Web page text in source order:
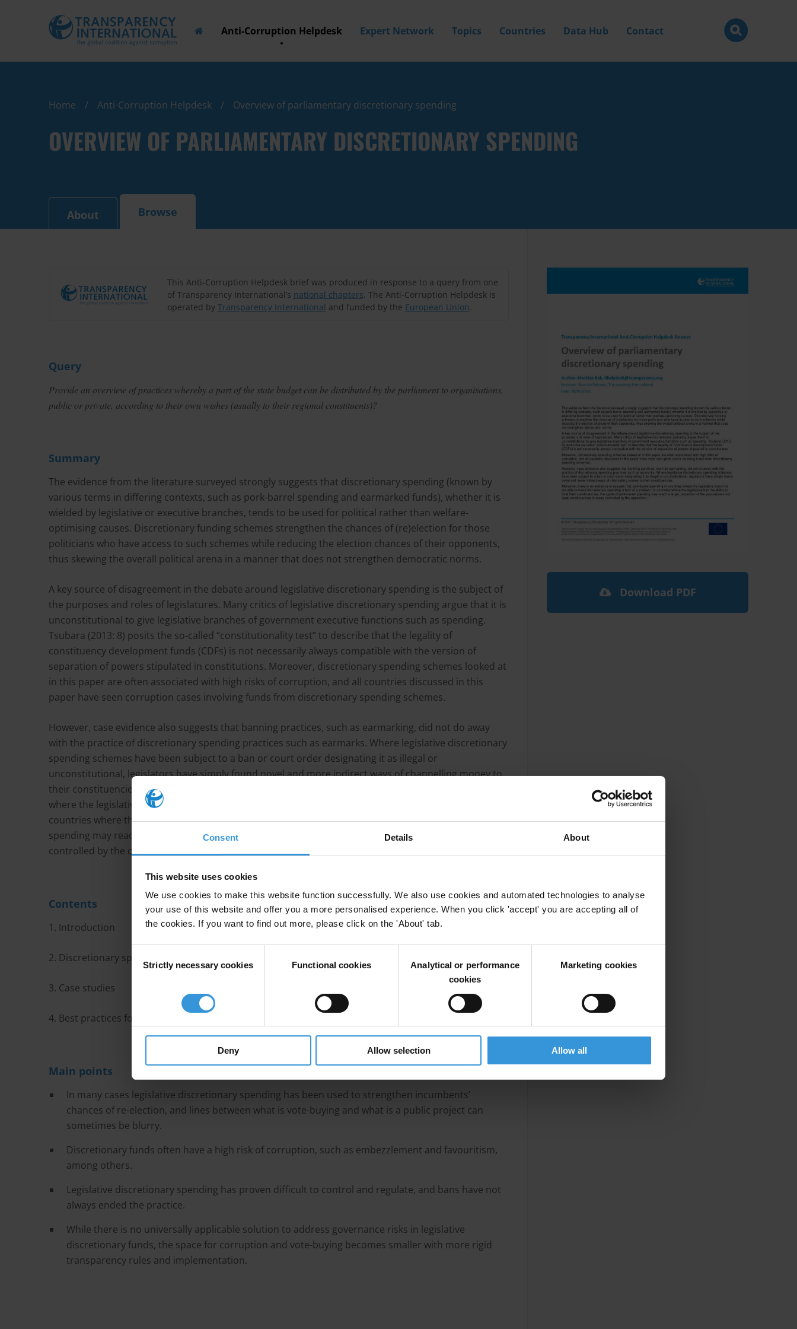
Consent Details About
This website uses cookies
We use cookies to make this website function successfully. We also use cookies and automated technologies to analyse
your use of this website and offer you a more personalised experience. When you click 'accept' you are accepting all of
the cookies. If you want to find out more, please click on the 'About' tab.
Selection
Strictly necessary cookies Functional cookies
Analytical or performance
cookies
Marketing cookies
Deny Allow selection Allow all
Anti-Corruption Helpdesk Expert Network Topics Countries Data Hub Contact
Home Anti-Corruption Helpdesk Overview of parliamentary discretionary spending
OVERVIEW OF PARLIAMENTARY DISCRETIONARY SPENDING
About Browse
This Anti-Corruption Helpdesk brief was produced in response to a query from one
of Transparency International’s national chapters. The Anti-Corruption Helpdesk is
operated by Transparency International and funded by the European Union.
Query
Provide an overview of practices whereby a part of the state budget can be distributed by the parliament to organisations,
public or private, according to their own wishes (usually to their regional constituents)?
Summary
The evidence from the literature surveyed strongly suggests that discretionary spending (known by
various terms in differing contexts, such as pork-barrel spending and earmarked funds), whether it is
wielded by legislative or executive branches, tends to be used for political rather than welfare-
optimising causes. Discretionary funding schemes strengthen the chances of (re)election for those
politicians who have access to such schemes while reducing the election chances of their opponents,
thus skewing the overall political arena in a manner that does not strengthen democratic norms.
A key source of disagreement in the debate around legislative discretionary spending is the subject of
the purposes and roles of legislatures. Many critics of legislative discretionary spending argue that it is
unconstitutional to give legislative branches of government executive functions such as spending.
Tsubara (2013: 8) posits the so-called “constitutionality test” to describe that the legality of
constituency development funds (CDFs) is not necessarily always compatible with the version of
separation of powers stipulated in constitutions. Moreover, discretionary spending schemes looked at
in this paper are often associated with high risks of corruption, and all countries discussed in this
paper have seen corruption cases involving funds from discretionary spending schemes.
However, case evidence also suggests that banning practices, such as earmarking, did not do away
with the practice of discretionary spending practices such as earmarks. Where legislative discretionary
spending schemes have been subject to a ban or court order designating it as illegal or
unconstitutional, legislators have simply found novel and more indirect ways of channelling money to
their constituencies. Moreover, there is no evidence to suggest that pork-barrel spending in countries
where the legislative branch is not able to wield discretionary spending is less of a problem. In
countries where the legislature has the ability to fund their constituencies, the spoils of pork-barrel
spending may reach a larger proportion of the population – not least constituencies in areas
controlled by the opposition.
Contents
1. Introduction
2. Discretionary spending in the form of earmarks and Constituency Development Funds (CDFs)
3. Case studies
4. Best practices for addressing corruption risks in legislative discretionary spending
Main points
In many cases legislative discretionary spending has been used to strengthen incumbents’
chances of re-election, and lines between what is vote-buying and what is a public project can
sometimes be blurry.
Discretionary funds often have a high risk of corruption, such as embezzlement and favouritism,
among others.
Legislative discretionary spending has proven difficult to control and regulate, and bans have not
always ended the practice.
While there is no universally applicable solution to address governance risks in legislative
discretionary funds, the space for corruption and vote-buying becomes smaller with more rigid
transparency rules and implementation.
Download PDF